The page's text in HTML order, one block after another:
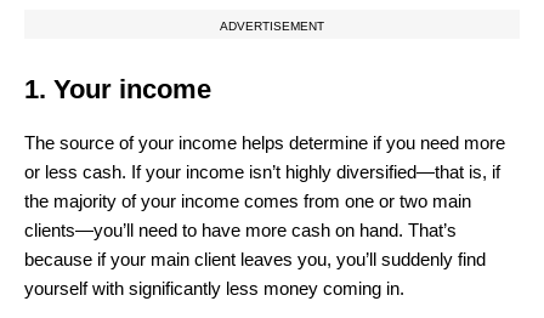
ADVERTISEMENT
1. Your income
The source of your income helps determine if you need more
or less cash. If your income isn’t highly diversified—that is, if
the majority of your income comes from one or two main
clients—you’ll need to have more cash on hand. That’s
because if your main client leaves you, you’ll suddenly find
yourself with significantly less money coming in.